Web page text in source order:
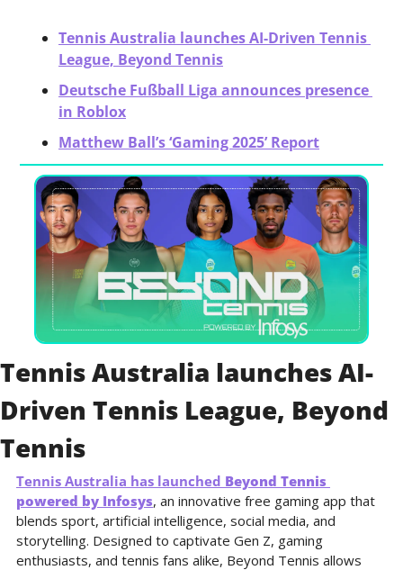
Tennis Australia launches AI-Driven Tennis
League, Beyond Tennis
Deutsche Fußball Liga announces presence
in Roblox
Matthew Ball’s ‘Gaming 2025’ Report
Tennis Australia launches AI-
Driven Tennis League, Beyond
Tennis
Tennis Australia has launched Beyond Tennis
powered by Infosys, an innovative free gaming app that
blends sport, artificial intelligence, social media, and
storytelling. Designed to captivate Gen Z, gaming
enthusiasts, and tennis fans alike, Beyond Tennis allows